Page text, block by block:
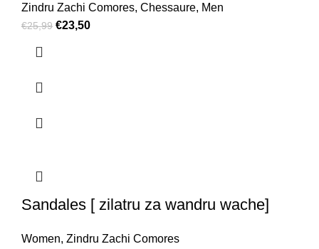
Zindru Zachi Comores, Chessaure, Men
€25,99 €23,50
Sandales [ zilatru za wandru wache]
Women, Zindru Zachi Comores